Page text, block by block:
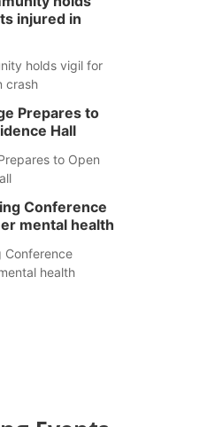
injured in
holds vigil for
crash
Prepares to
Hall
to Open
Conference
mental health
Conference
health